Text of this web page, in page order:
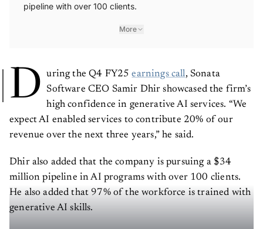
pipeline with over 100 clients.
More
D uring the Q4 FY25earnings call, Sonata
Software CEO Samir Dhir showcased the firm’s
high confidence in generative AI services. “We
expect AI enabled services to contribute 20% of our
revenue over the next three years,” he said.
Dhir also added that the company is pursuing a $34
million pipeline in AI programs with over 100 clients.
He also added that 97% of the workforce is trained with
generative AI skills.